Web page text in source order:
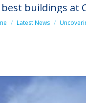
best buildings
here:Latest News